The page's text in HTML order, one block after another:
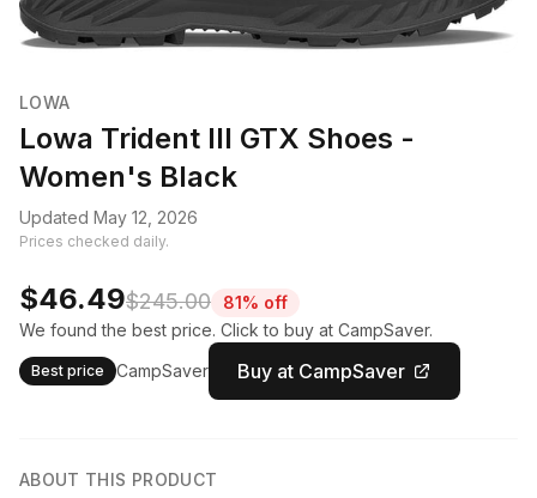
LOWA
Lowa Trident III GTX Shoes -
Women's Black
Updated May 12, 2026
Prices checked daily.
$46.49$245.00
81% off
We found the best price. Click to buy at CampSaver.
Best price CampSaver Buy at CampSaver
ABOUT THIS PRODUCT